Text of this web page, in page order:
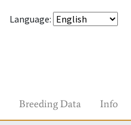
Language:
Breeding Data Info